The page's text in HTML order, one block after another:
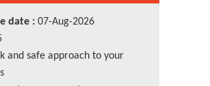
date : 07-Aug-2026
and safe approach to your